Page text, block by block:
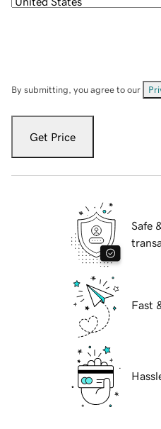
By submitting, you agree to our
Get Price
Safe
Fast